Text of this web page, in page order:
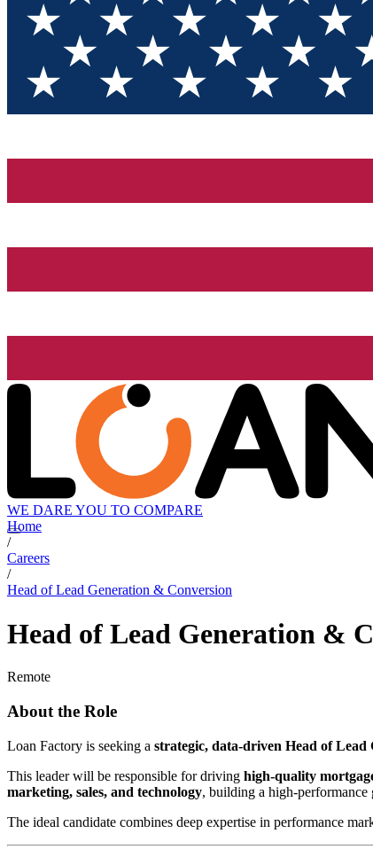
WE DARE YOU TO COMPARE
Home
/
Careers
/
Head of Lead Generation & Conversion
Head of Lead Generation &
Remote
About the Role
Loan Factory is seeking a strategic, data-driven Head of
This leader will be responsible for driving high-quality
marketing, sales, and technology, building a high-
The ideal candidate combines deep expertise in performance